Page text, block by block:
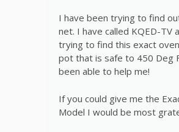
I have been trying to find
net. I have called KQED-TV
trying to find this exact
pot that is safe to 450 Deg
been able to help me!
If you could give me the
Model I would be most